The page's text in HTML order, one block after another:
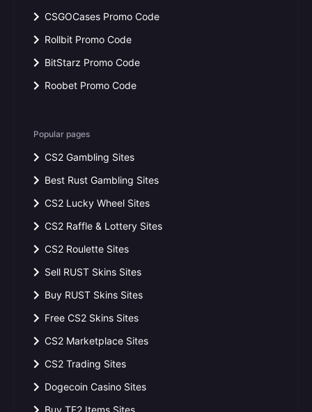
CSGOCases Promo Code
Rollbit Promo Code
BitStarz Promo Code
Roobet Promo Code
Popular pages
CS2 Gambling Sites
Best Rust Gambling Sites
CS2 Lucky Wheel Sites
CS2 Raffle & Lottery Sites
CS2 Roulette Sites
Sell RUST Skins Sites
Buy RUST Skins Sites
Free CS2 Skins Sites
CS2 Marketplace Sites
CS2 Trading Sites
Dogecoin Casino Sites
Buy TF2 Items Sites